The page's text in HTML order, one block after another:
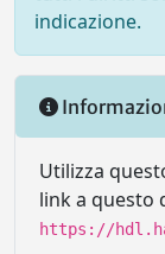
indicazione.
Utilizza
link a questo
https://